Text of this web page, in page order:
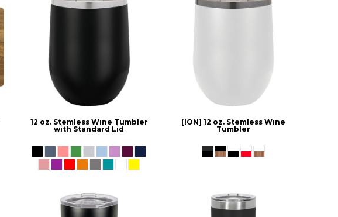
12 oz. Stemless Wine Tumbler
with Standard Lid
[ION] 12 oz. Stemless Wine
Tumbler